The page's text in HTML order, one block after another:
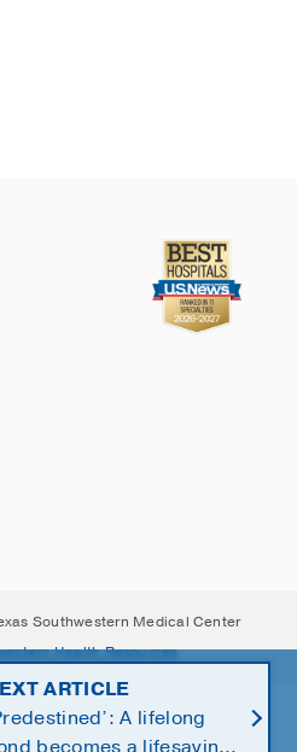
Southwestern Medical Center
Health Resources
ARTICLE
A lifelong